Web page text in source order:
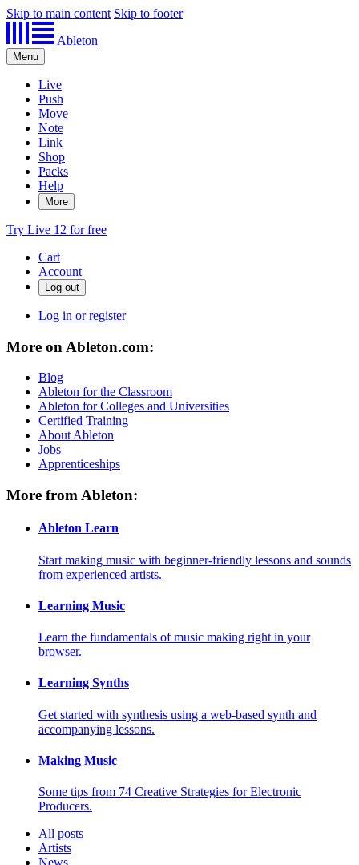
Skip to main content Skip to footer
Ableton
Menu
Live
Push
Move
Note
Link
Shop
Packs
Help
More
Try Live 12 for free
Cart
Account
Log in or register
More on Ableton.com:
Blog
Ableton for the Classroom
Ableton for Colleges and Universities
Certified Training
About Ableton
Jobs
Apprenticeships
More from Ableton:
Ableton Learn
Start making music with beginner-friendly lessons and sounds
from experienced artists.
Learning Music
Learn the fundamentals of music making right in your
browser.
Learning Synths
Get started with synthesis using a web-based synth and
accompanying lessons.
Making Music
Some tips from 74 Creative Strategies for Electronic
Producers.
All posts
Artists